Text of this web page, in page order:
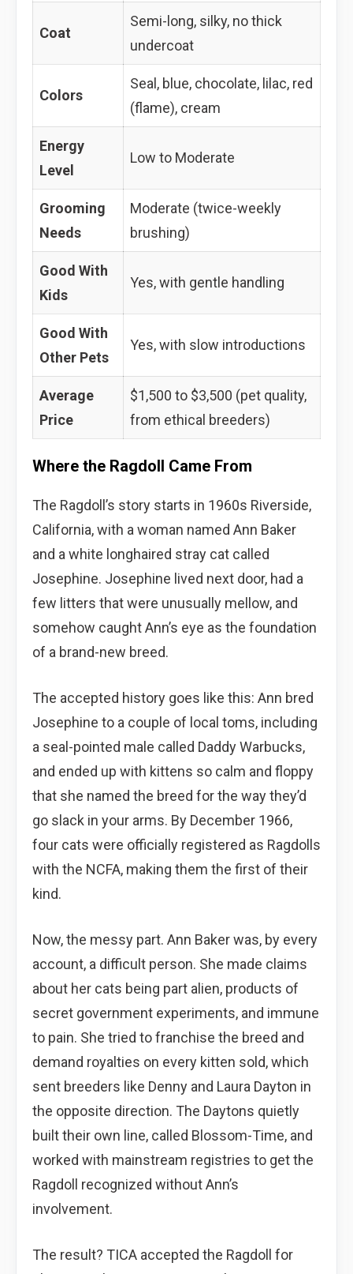
Coat
Semi-long, silky, no thick
undercoat
Colors
Seal, blue, chocolate, lilac, red
(flame), cream
Energy
Level
Low to Moderate
Grooming
Needs
Moderate (twice-weekly
brushing)
Good With
Kids
Yes, with gentle handling
Good With
Other Pets
Yes, with slow introductions
Average
Price
$1,500 to $3,500 (pet quality,
from ethical breeders)
Where the Ragdoll Came From
The Ragdoll’s story starts in 1960s Riverside,
California, with a woman named Ann Baker
and a white longhaired stray cat called
Josephine. Josephine lived next door, had a
few litters that were unusually mellow, and
somehow caught Ann’s eye as the foundation
of a brand-new breed.
The accepted history goes like this: Ann bred
Josephine to a couple of local toms, including
a seal-pointed male called Daddy Warbucks,
and ended up with kittens so calm and floppy
that she named the breed for the way they’d
go slack in your arms. By December 1966,
four cats were officially registered as Ragdolls
with the NCFA, making them the first of their
kind.
Now, the messy part. Ann Baker was, by every
account, a difficult person. She made claims
about her cats being part alien, products of
secret government experiments, and immune
to pain. She tried to franchise the breed and
demand royalties on every kitten sold, which
sent breeders like Denny and Laura Dayton in
the opposite direction. The Daytons quietly
built their own line, called Blossom-Time, and
worked with mainstream registries to get the
Ragdoll recognized without Ann’s
involvement.
The result? TICA accepted the Ragdoll for